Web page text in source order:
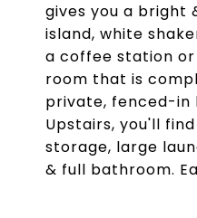
gives you a bright
island, white
a coffee station
room that is
private, fenced-in
Upstairs, you'll
storage, large
& full bathroom.